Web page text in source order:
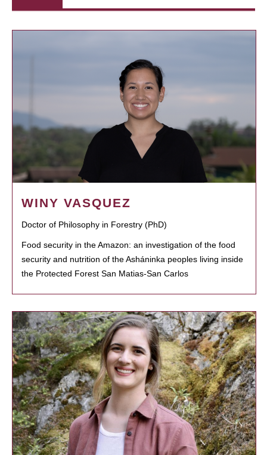
WINY VASQUEZ
Doctor of Philosophy in Forestry (PhD)
Food security in the Amazon: an investigation of the food
security and nutrition of the Asháninka peoples living inside
the Protected Forest San Matias-San Carlos